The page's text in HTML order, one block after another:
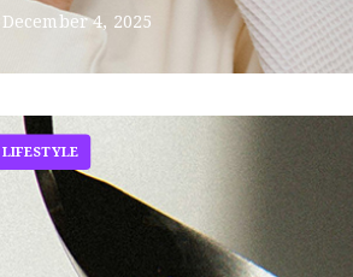
December 4, 2025
LIFESTYLE